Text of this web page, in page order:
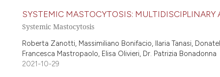
SYSTEMIC MASTOCYTOSIS: MULTIDISCIPLINARY
Systemic Mastocytosis
Roberta Zanotti, Massimiliano Bonifacio, Ilaria Tanasi,
Francesca Mastropaolo, Elisa Olivieri, Dr. Patrizia Bonadonna
2021-10-29